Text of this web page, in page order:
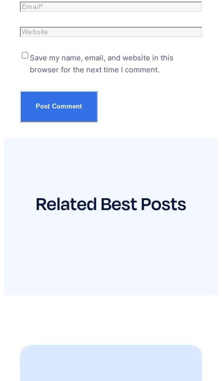
Save my name, email, and website in this
browser for the next time I comment.
Related Best Posts